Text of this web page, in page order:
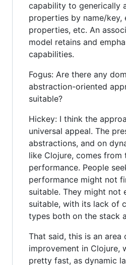
capability to generically
properties by name/key,
properties, etc. An
model retains and
capabilities.
Fogus: Are there any
abstraction-oriented
suitable?
Hickey: I think the
universal appeal. The
abstractions, and on
like Clojure, comes from
performance. People
performance might not
suitable. They might not
suitable, with its lack of
types both on the stack
That said, this is an area
improvement in Clojure,
pretty fast, as dynamic